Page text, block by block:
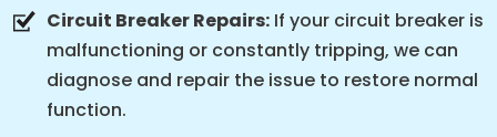
Circuit Breaker Repairs: If your circuit breaker is
malfunctioning or constantly tripping, we can
diagnose and repair the issue to restore normal
function.